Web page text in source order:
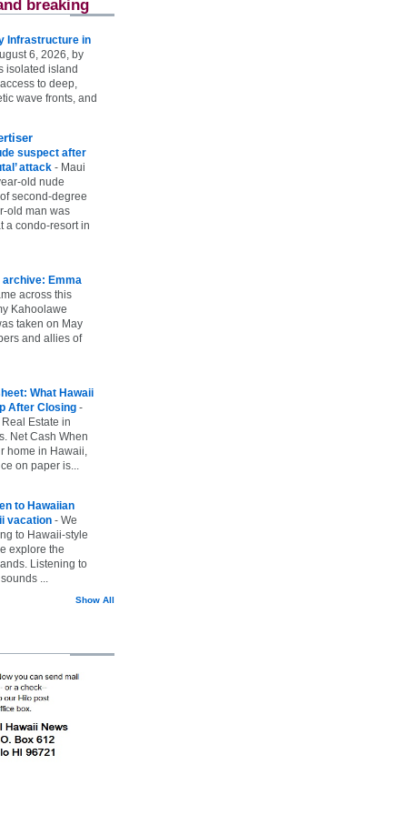
breaking
Infrastructure in
6, 2026, by
isolated island
to deep,
wave fronts, and
suspect after
attack - Maui
old nude
second-degree
old man was
a condo-resort in
archive: Emma
across this
Kahoolawe
taken on May
and allies of
What Hawaii
After Closing -
Estate in
Net Cash When
home in Hawaii,
on paper is...
to Hawaiian
vacation - We
to Hawaii-style
explore the
Listening to
...
Show All